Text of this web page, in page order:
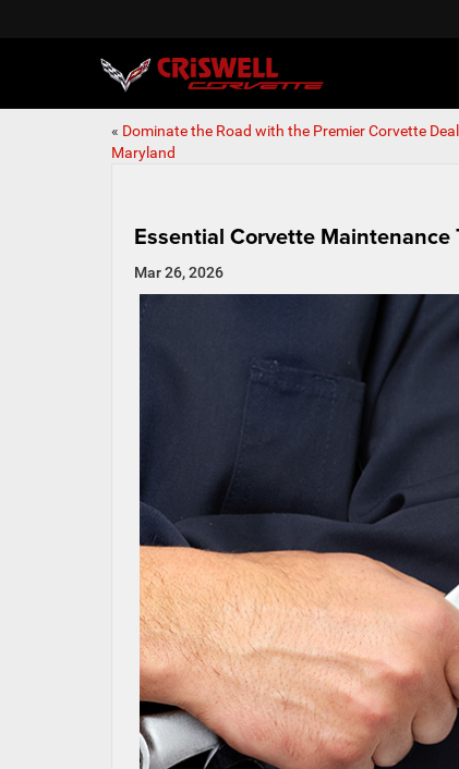
« Dominate the Road with the Premier Corvette
Maryland
Essential Corvette
Mar 26, 2026